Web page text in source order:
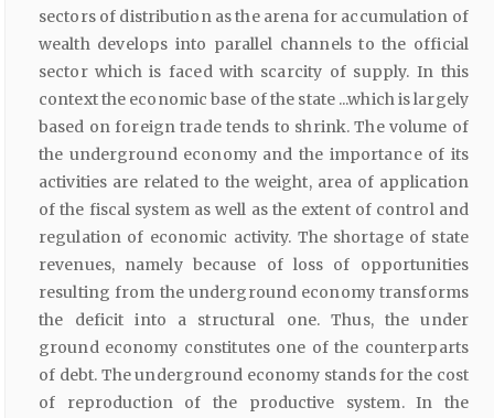
sectors of distribution as the arena for accumulation of
wealth develops into parallel channels to the official
sector which is faced with scarcity of supply. In this
context the economic base of the state ...which is largely
based on foreign trade tends to shrink. The volume of
the underground economy and the importance of its
activities are related to the weight, area of application
of the fiscal system as well as the extent of control and
regulation of economic activity. The shortage of state
revenues, namely because of loss of opportunities
resulting from the underground economy transforms
the deficit into a structural one. Thus, the under
ground economy constitutes one of the counterparts
of debt. The underground economy stands for the cost
of reproduction of the productive system. In the